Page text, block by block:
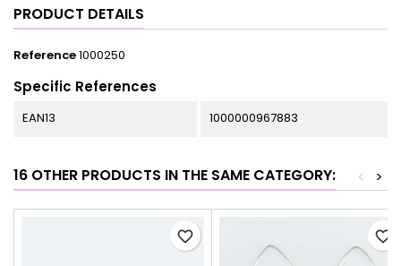
PRODUCT DETAILS
Reference1000250
Specific References
EAN13 1000000967883
16 OTHER PRODUCTS IN THE SAME CATEGORY: >
<
favorite_border favorite_border